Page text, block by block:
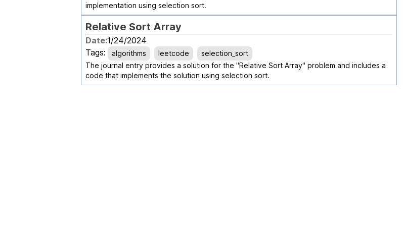
implementation using selection sort.
Relative Sort Array
Date:1/24/2024
Tags:
algorithms leetcode
selection_sort
The journal entry provides a solution for the "Relative Sort Array" problem and includes a
code that implements the solution using selection sort.